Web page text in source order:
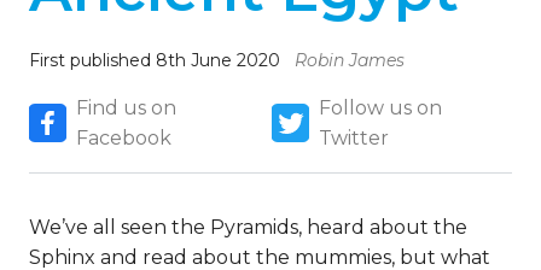
First published 8th June 2020 Robin James
Find us on
Facebook
Follow us on
Twitter
We’ve all seen the Pyramids, heard about the
Sphinx and read about the mummies, but what